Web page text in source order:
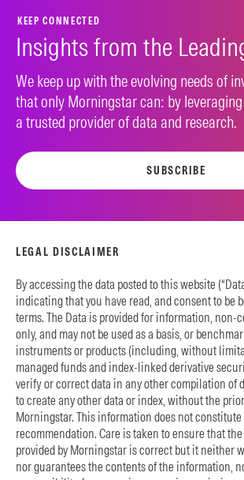
KEEP CONNECTED
Insights from the
We keep up with the evolving needs of
that only Morningstar can: by
a trusted provider of data and research.
SUBSCRIBE
LEGAL DISCLAIMER
By accessing the data posted to this website
indicating that you have read, and consent to be
terms. The Data is provided for information, non-
only, and may not be used as a basis, or
instruments or products (including, without
managed funds and index-linked derivative
verify or correct data in any other compilation of
to create any other data or index, without the
Morningstar. This information does not constitute
recommendation. Care is taken to ensure that
provided by Morningstar is correct but it neither
nor guarantees the contents of the information,